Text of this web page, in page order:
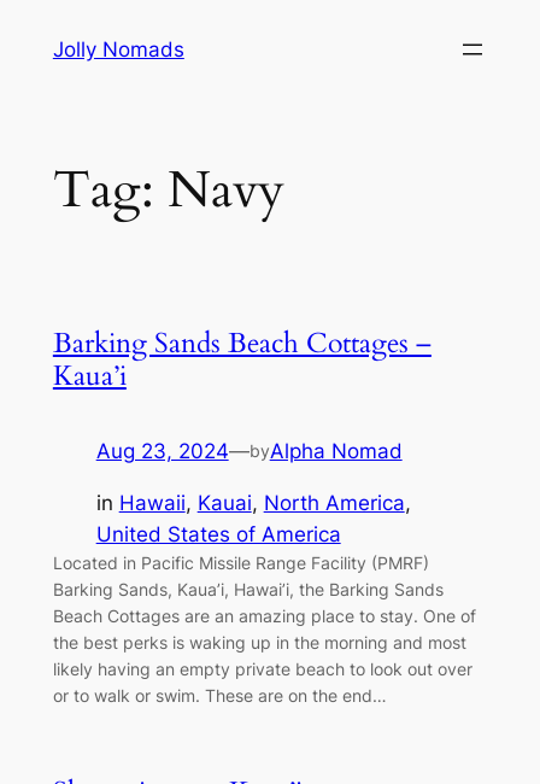
Jolly Nomads
Tag: Navy
Barking Sands Beach Cottages –
Kaua’i
Aug 23, 2024—byAlpha Nomad
in Hawaii, Kauai, North America
United States of America
Located in Pacific Missile Range Facility (PMRF)
Barking Sands, Kaua’i, Hawai’i, the Barking Sands
Beach Cottages are an amazing place to stay. One of
the best perks is waking up in the morning and most
likely having an empty private beach to look out over
or to walk or swim. These are on the end…